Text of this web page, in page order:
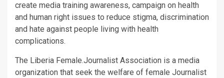
create media training awareness, campaign on health
and human right issues to reduce stigma, discrimination
and hate against people living with health
complications.
The Liberia Female.Journalist Association is a media
organization that seek the welfare of female Journalist